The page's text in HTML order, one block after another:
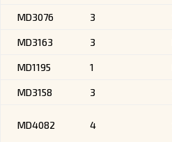
MD3076 3
MD3163 3
MD1195 1
MD3158 3
MD4082 4